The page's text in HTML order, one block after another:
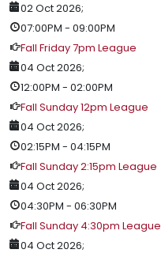
02 Oct 2026;
07:00PM - 09:00PM
Fall Friday 7pm League
04 Oct 2026;
12:00PM - 02:00PM
Fall Sunday 12pm League
04 Oct 2026;
02:15PM - 04:15PM
Fall Sunday 2:15pm League
04 Oct 2026;
04:30PM - 06:30PM
Fall Sunday 4:30pm League
04 Oct 2026;